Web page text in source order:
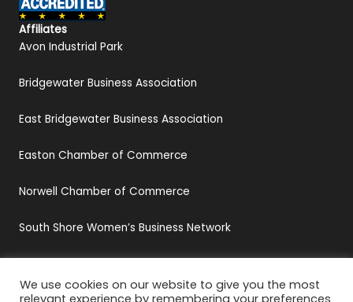
Affiliates
Avon Industrial Park
Bridgewater Business Association
East Bridgewater Business Association
Easton Chamber of Commerce
Norwell Chamber of Commerce
South Shore Women’s Business Network
We use cookies on our website to give you the most
relevant experience by remembering your preferences